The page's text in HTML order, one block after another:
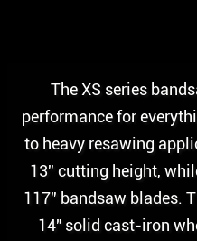
The XS series
performance for
to heavy resawing
13” cutting height,
117” bandsaw blades.
14″ solid cast-iron